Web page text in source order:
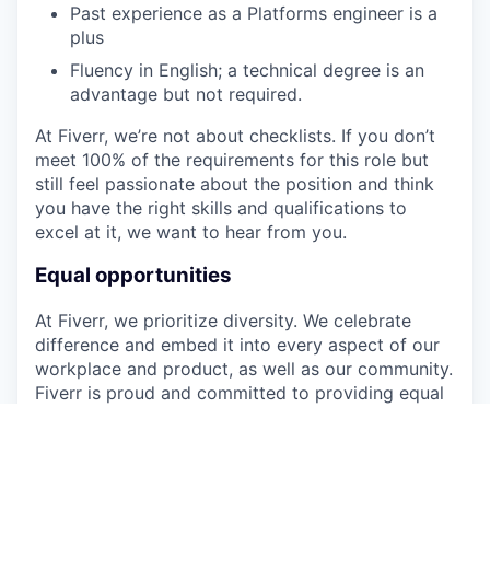
Past experience as a Platforms engineer is a
plus
Fluency in English; a technical degree is an
advantage but not required.
At Fiverr, we’re not about checklists. If you don’t
meet 100% of the requirements for this role but
still feel passionate about the position and think
you have the right skills and qualifications to
excel at it, we want to hear from you.
Equal opportunities
At Fiverr, we prioritize diversity. We celebrate
difference and embed it into every aspect of our
workplace and product, as well as our community.
Fiverr is proud and committed to providing equal